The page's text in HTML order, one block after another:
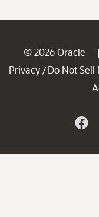
© 2026 Oracle |
Privacy / Do Not Sell